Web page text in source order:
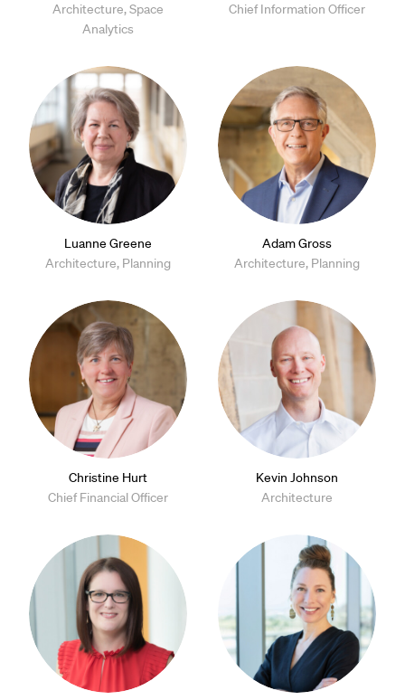
Architecture, Space
Analytics
Chief Information Officer
Luanne Greene
Architecture, Planning
Adam Gross
Architecture, Planning
Christine Hurt
Chief Financial Officer
Kevin Johnson
Architecture